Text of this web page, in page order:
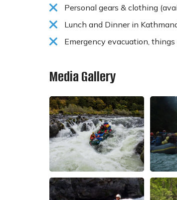
Personal gears & clothing
Lunch and Dinner in
Emergency evacuation,
Media Gallery